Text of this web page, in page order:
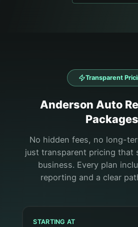
Transparent
Anderson Auto
Packages
No hidden fees, no long-
just transparent pricing that
business. Every plan
reporting and a clear
STARTING AT